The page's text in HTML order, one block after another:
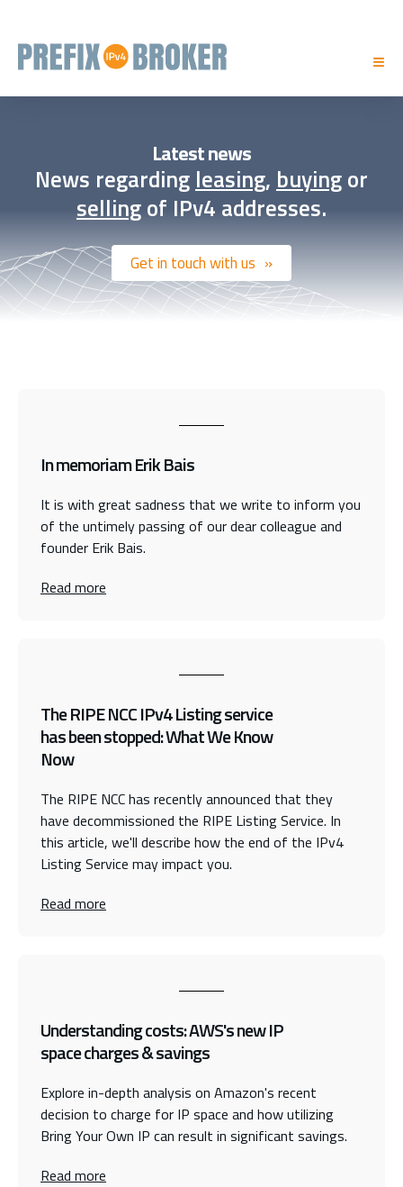
Latest news
News regarding leasing, buyingor
sellingof IPv4 addresses.
Get in touch with us
In memoriam Erik Bais
It is with great sadness that we write to inform you
of the untimely passing of our dear colleague and
founder Erik Bais.
Read more
The RIPE NCC IPv4 Listing service
has been stopped: What We Know
Now
The RIPE NCC has recently announced that they
have decommissioned the RIPE Listing Service. In
this article, we'll describe how the end of the IPv4
Listing Service may impact you.
Read more
Understanding costs: AWS's new IP
space charges & savings
Explore in-depth analysis on Amazon's recent
decision to charge for IP space and how utilizing
Bring Your Own IP can result in significant savings.
Read more